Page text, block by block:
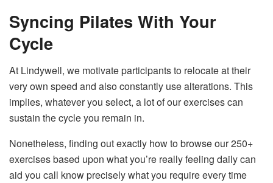
Syncing Pilates With Your
Cycle
At Lindywell, we motivate participants to relocate at their
very own speed and also constantly use alterations. This
implies, whatever you select, a lot of our exercises can
sustain the cycle you remain in.
Nonetheless, finding out exactly how to browse our 250+
exercises based upon what you’re really feeling daily can
aid you call know precisely what you require every time